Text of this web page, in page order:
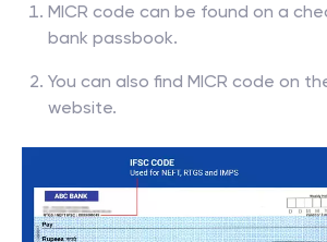
MICR code can be found on a
bank passbook.
You can also find MICR code on
website.